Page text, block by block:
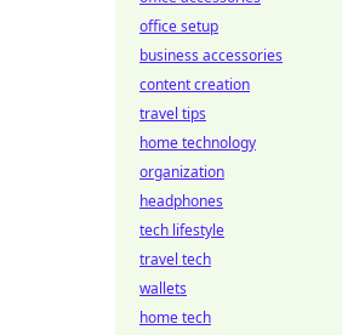
office setup
business accessories
content creation
travel tips
home technology
organization
headphones
tech lifestyle
travel tech
wallets
home tech